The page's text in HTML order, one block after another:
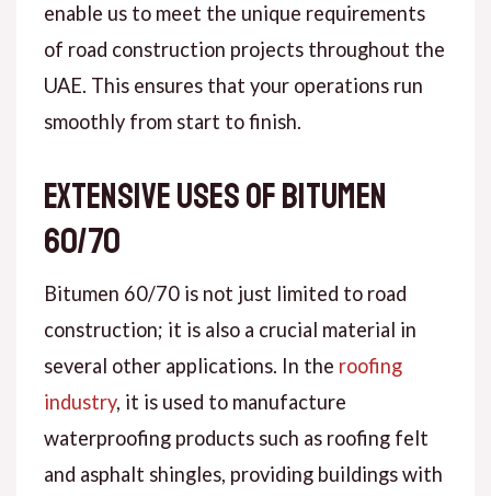
enable us to meet the unique requirements
of road construction projects throughout the
UAE. This ensures that your operations run
smoothly from start to finish.
Extensive Uses of Bitumen
60/70
Bitumen 60/70 is not just limited to road
construction; it is also a crucial material in
several other applications. In the roofing
industry, it is used to manufacture
waterproofing products such as roofing felt
and asphalt shingles, providing buildings with